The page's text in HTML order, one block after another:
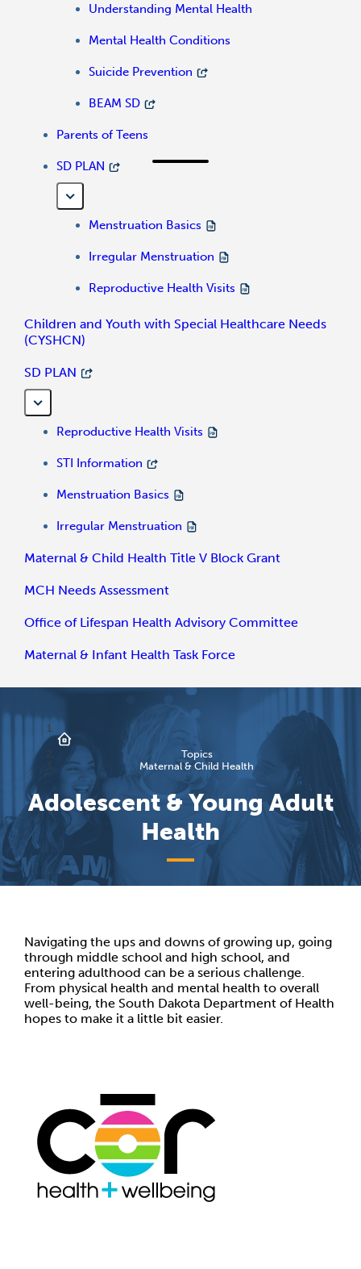
Understanding Mental Health
Mental Health Conditions
Suicide Prevention
BEAM SD
Parents of Teens
SD PLAN
Menstruation Basics
Irregular Menstruation
Reproductive Health Visits
Children and Youth with Special Healthcare Needs
(CYSHCN)
SD PLAN
Reproductive Health Visits
STI Information
Menstruation Basics
Irregular Menstruation
Maternal & Child Health Title V Block Grant
MCH Needs Assessment
Office of Lifespan Health Advisory Committee
Maternal & Infant Health Task Force
Topics
Maternal & Child Health
Adolescent & Young Adult
Health
Navigating the ups and downs of growing up, going
through middle school and high school, and
entering adulthood can be a serious challenge.
From physical health and mental health to overall
well-being, the South Dakota Department of Health
hopes to make it a little bit easier.